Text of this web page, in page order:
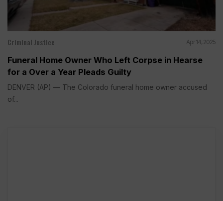
Criminal Justice Apr 14, 2025
Funeral Home Owner Who Left Corpse in Hearse
for a Over a Year Pleads Guilty
DENVER (AP) — The Colorado funeral home owner accused
of...